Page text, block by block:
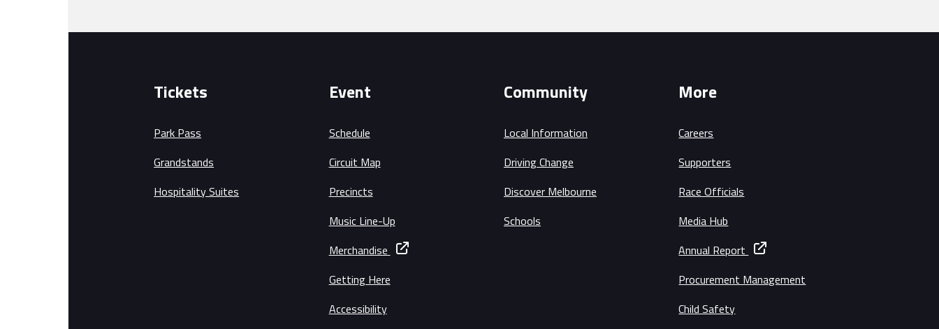
Tickets
Park Pass
Grandstands
Hospitality Suites
Event
Schedule
Circuit Map
Precincts
Music Line-Up
Merchandise
Getting Here
Accessibility
Community
Local Information
Driving Change
Discover Melbourne
Schools
More
Careers
Supporters
Race Officials
Media Hub
Annual Report
Procurement Management
Child Safety